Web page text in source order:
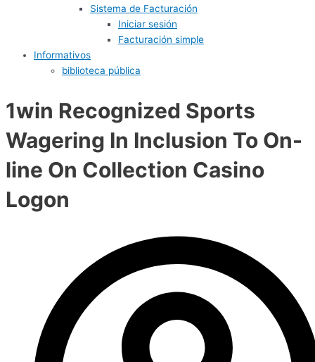
Sistema de Facturación
Iniciar sesión
Facturación simple
Informativos
biblioteca pública
1win Recognized Sports
Wagering In Inclusion To On-
line On Collection Casino
Logon